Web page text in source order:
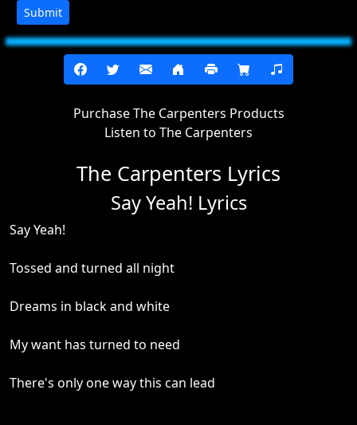
Submit
Purchase The Carpenters Products
Listen to The Carpenters
The Carpenters Lyrics
Say Yeah! Lyrics
Say Yeah!
Tossed and turned all night
Dreams in black and white
My want has turned to need
There's only one way this can lead